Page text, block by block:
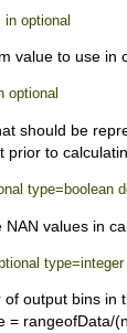
in optional
value to use in
optional
should be
prior to
type=boolean
NAN values in
type=integer
output bins in
= rangeofData/